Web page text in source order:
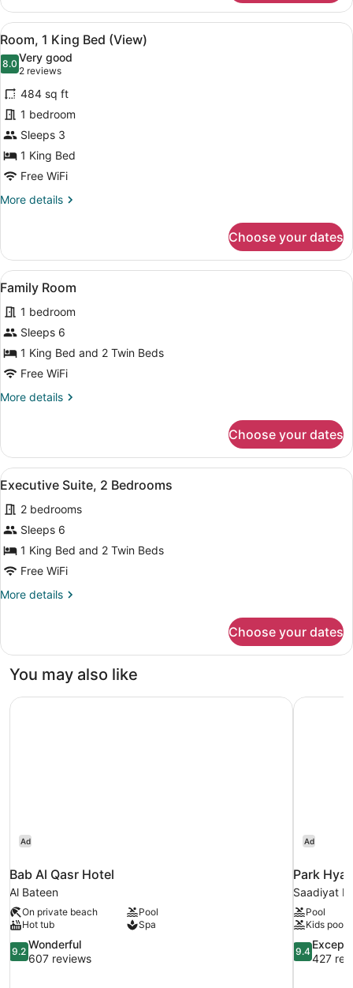
1
King
Bed
View
all
photos
for
Room,
1
King
Bed
(View)
A modern hotel room with a
8
Room, 1 King Bed (View)
8.08.0 out of 10
Very good
2 reviews
(2
reviews)
484 sq ft
1 bedroom
Sleeps 3
1 King Bed
Free WiFi
More details
More
1
King
Bed
Choose your dates
View
all
photos
for
Family
Room
A modern hotel room with a
10
Family Room
1 bedroom
Sleeps 6
1 King Bed and 2 Twin Beds
Free WiFi
More details
More
Room
Choose your dates
View
all
photos
for
Executive
Suite,
Bedrooms
A modern interior with a glass
9
Executive Suite, 2 Bedrooms
2 bedrooms
Sleeps 6
1 King Bed and 2 Twin Beds
Free WiFi
More details
More
Suite,
Bedrooms
Choose your dates
You may also like
Ad
Bab Al Qasr Hotel
Al Bateen
On private beach
Pool
Hot tub
Spa
9.2
out
9.2
Wonderful
607 reviews
Bab Al Qasr Hotel
Ad
Park
Saadiyat
Pool
Kids pool
9.4
out
9.4
427
Park